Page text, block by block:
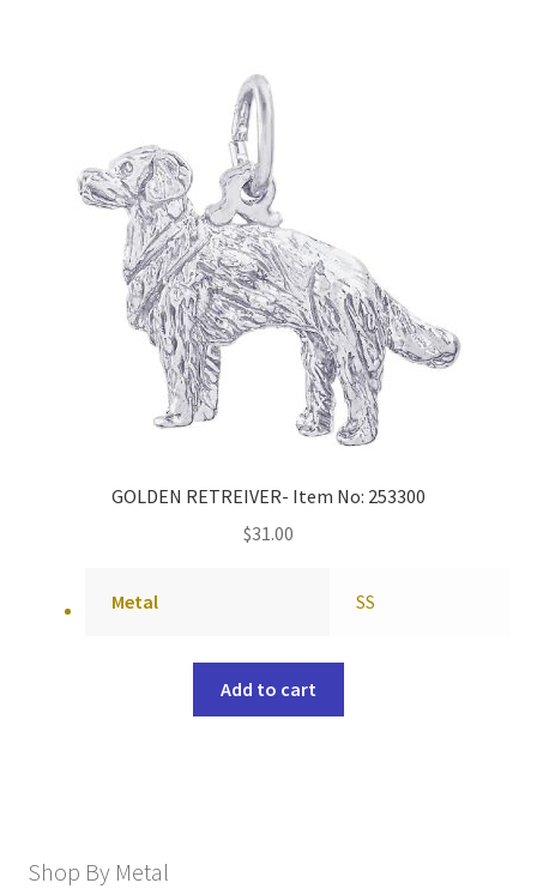
GOLDEN RETREIVER- Item No: 253300
$31.00
Metal SS
Add to cart
Shop By Metal